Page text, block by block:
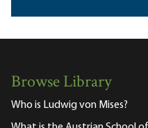
Browse Library
Who is Ludwig von Mises?